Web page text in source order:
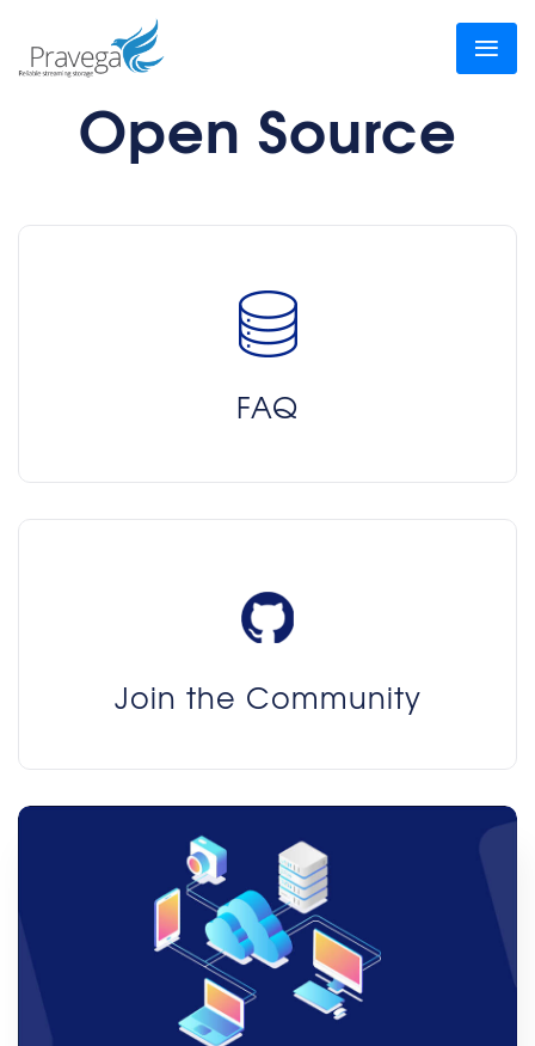
Open Source
FAQ
Join the Community